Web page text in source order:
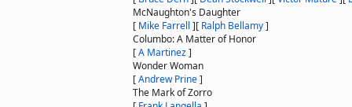
McNaughton's Daughter
[ Mike Farrell ][ Ralph Bellamy]
Columbo: A Matter of Honor
[A Martinez]
Wonder Woman
[Andrew Prine]
The Mark of Zorro